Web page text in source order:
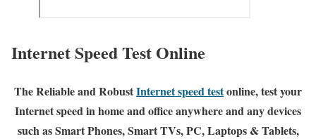
Internet Speed Test Online
The Reliable and RobustInternet speed testonline, test your
Internet speed in home and office anywhere and any devices
such as Smart Phones, Smart TVs, PC, Laptops & Tablets,